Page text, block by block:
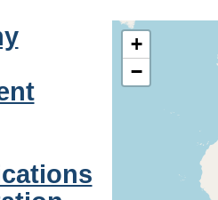
+
−